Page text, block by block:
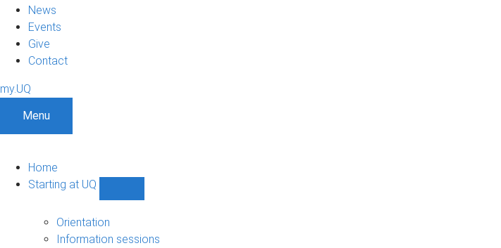
News
Events
Give
Contact
my.UQ
Menu
Home
Starting at UQ
UQ
Orientation
Information sessions